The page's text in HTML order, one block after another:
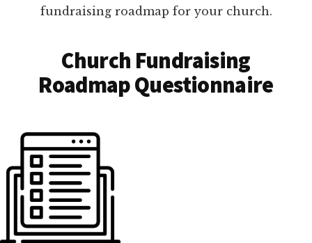
fundraising roadmap for your church.
Church Fundraising
Roadmap Questionnaire